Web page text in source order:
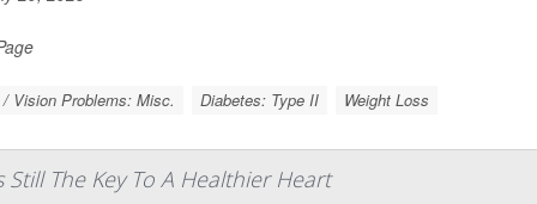
Vision Problems: Misc. Diabetes: Type II Weight Loss
The Key To A Healthier Heart